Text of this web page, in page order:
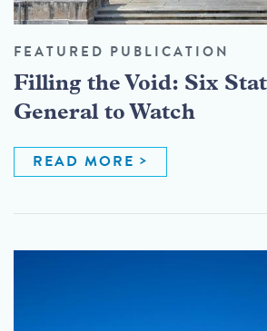
FEATURED PUBLICATION
Filling the Void: Six
General to Watch
READ MORE